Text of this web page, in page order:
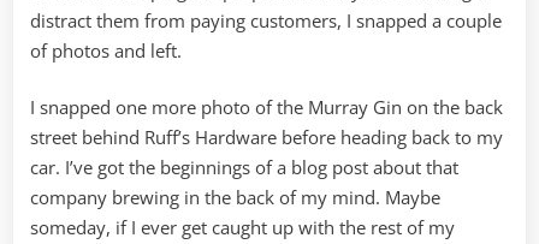
distract them from paying customers, I snapped a couple
of photos and left.
I snapped one more photo of the Murray Gin on the back
street behind Ruff’s Hardware before heading back to my
car. I’ve got the beginnings of a blog post about that
company brewing in the back of my mind. Maybe
someday, if I ever get caught up with the rest of my